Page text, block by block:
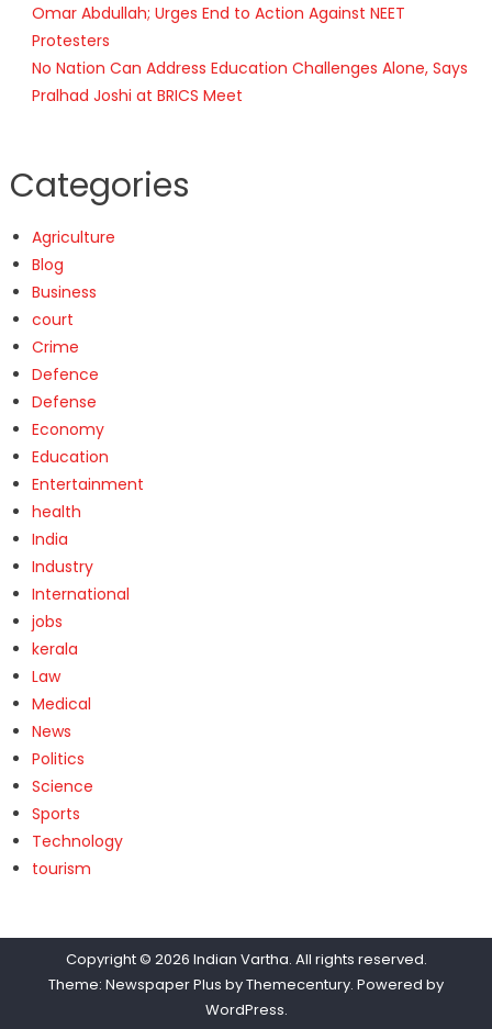
Omar Abdullah; Urges End to Action Against NEET
Protesters
No Nation Can Address Education Challenges Alone, Says
Pralhad Joshi at BRICS Meet
Categories
Agriculture
Blog
Business
court
Crime
Defence
Defense
Economy
Education
Entertainment
health
India
Industry
International
jobs
kerala
Law
Medical
News
Politics
Science
Sports
Technology
tourism
Copyright © 2026 Indian Vartha. All rights reserved.
Theme: Newspaper Plus byThemecentury. Powered by
WordPress.